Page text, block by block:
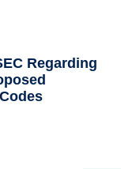
Regarding